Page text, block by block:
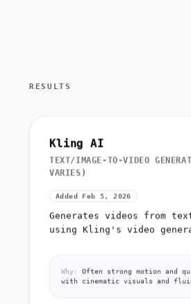
RESULTS
Kling AI
TEXT/IMAGE-TO-VIDEO
VARIES)
Added Feb 5, 2026
Generates videos from
using Kling's video
Why:
Often strong motion and
with cinematic visuals and